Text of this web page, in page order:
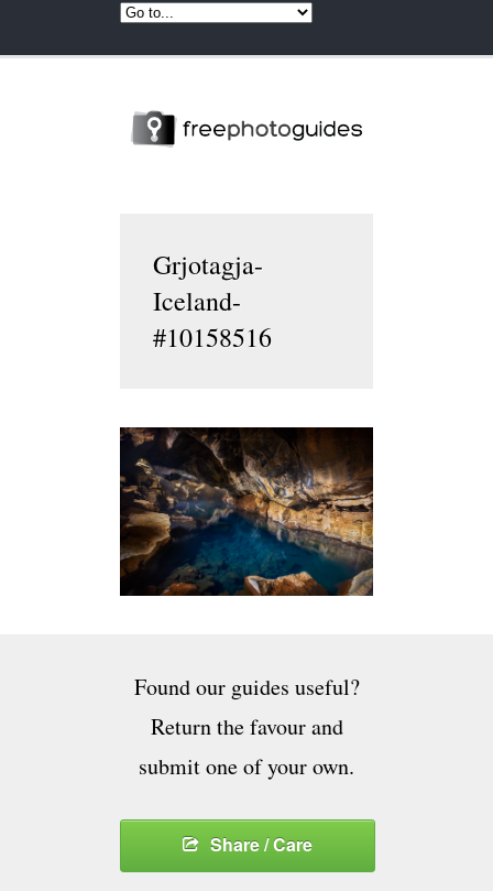
Grjotagja-
Iceland-
#10158516
Found our guides useful?
Return the favour and
submit one of your own.
Share / Care